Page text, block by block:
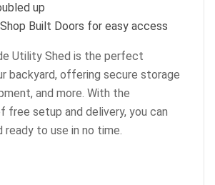
up
Built Doors for easy access
Utility Shed is the perfect
backyard, offering secure storage
and more. With the
free setup and delivery, you can
ready to use in no time.